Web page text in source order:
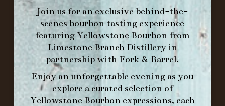
Join us for an exclusive behind-the-
scenes bourbon tasting experience
featuring Yellowstone Bourbon from
Limestone Branch Distillery in
partnership with Fork & Barrel.
Enjoy an unforgettable evening as you
explore a curated selection of
Yellowstone Bourbon expressions, each
HOURS
-
INFO@BETHEFORK.COM